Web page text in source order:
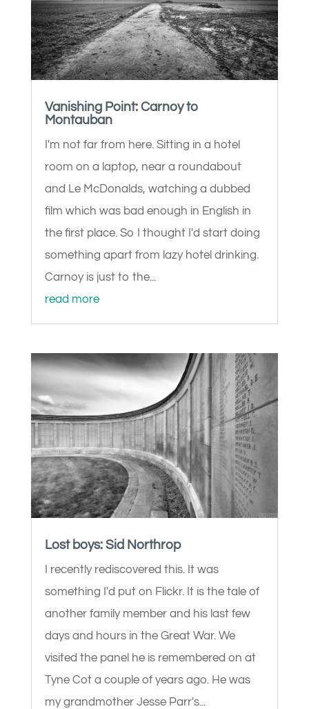
Vanishing Point: Carnoy to
Montauban
I'm not far from here. Sitting in a hotel
room on a laptop, near a roundabout
and Le McDonalds, watching a dubbed
film which was bad enough in English in
the first place. So I thought I'd start doing
something apart from lazy hotel drinking.
Carnoy is just to the...
read more
Lost boys: Sid Northrop
I recently rediscovered this. It was
something I'd put on Flickr. It is the tale of
another family member and his last few
days and hours in the Great War. We
visited the panel he is remembered on at
Tyne Cot a couple of years ago. He was
my grandmother Jesse Parr's...